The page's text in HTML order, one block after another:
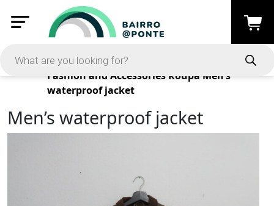
Products
Fashion and Accessories Roupa Men’s
waterproof jacket
Men’s waterproof jacket